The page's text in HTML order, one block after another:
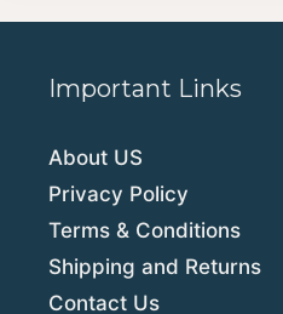
Important Links
About US
Privacy Policy
Terms & Conditions
Shipping and Returns
Contact Us